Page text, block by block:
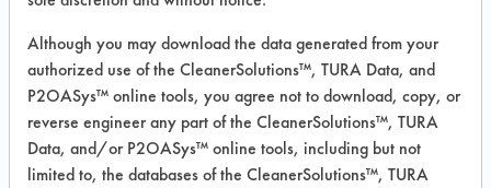
COMPARE
PRODUCT
Although you may download the data generated from your
authorized use of the CleanerSolutions™, TURA Data, and
P2OASys™ online tools, you agree not to download, copy, or
reverse engineer any part of the CleanerSolutions™, TURA
Data, and/or P2OASys™ online tools, including but not
limited to, the databases of the CleanerSolutions™, TURA